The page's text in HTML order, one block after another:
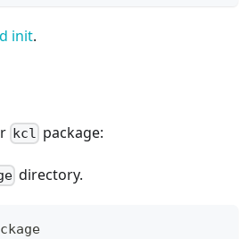
init.
kcl package:
directory.